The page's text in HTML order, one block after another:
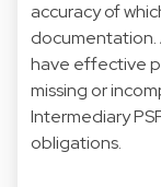
accuracy of
documentation.
have effective
missing or
Intermediary
obligations.